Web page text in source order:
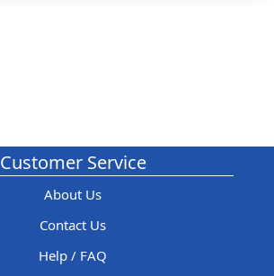
Customer Service
About Us
Contact Us
Help / FAQ